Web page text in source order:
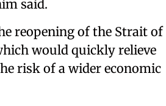
said.
reopening of the Strait of
would quickly relieve
risk of a wider economic